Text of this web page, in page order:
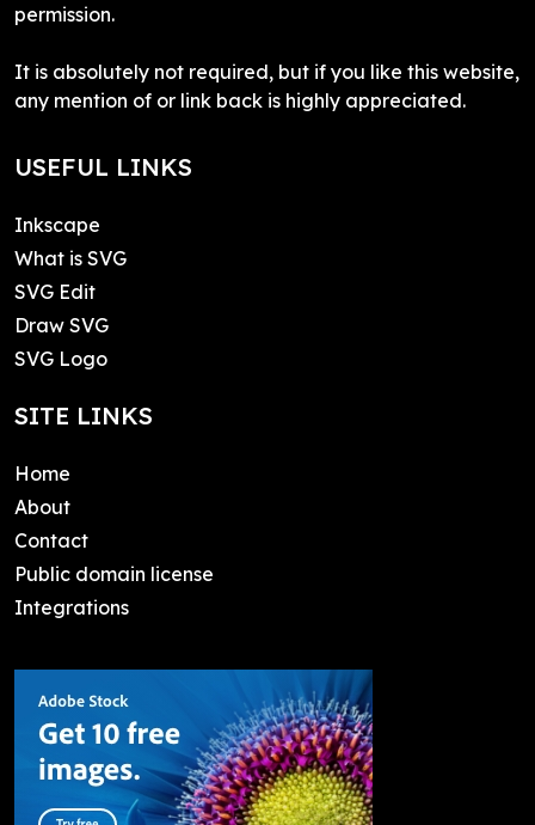
permission.
It is absolutely not required, but if you like this website,
any mention of or link back is highly appreciated.
USEFUL LINKS
Inkscape
What is SVG
SVG Edit
Draw SVG
SVG Logo
SITE LINKS
Home
About
Contact
Public domain license
Integrations